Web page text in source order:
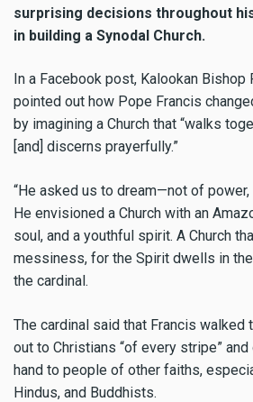
surprising decisions throughout
in building a Synodal Church.
In a Facebook post, Kalookan
pointed out how Pope Francis
by imagining a Church that “walks
[and] discerns prayerfully.”
“He asked us to dream—not of
He envisioned a Church with an
soul, and a youthful spirit. A Church
messiness, for the Spirit dwells in
the cardinal.
The cardinal said that Francis walked
out to Christians “of every stripe”
hand to people of other faiths,
Hindus, and Buddhists.